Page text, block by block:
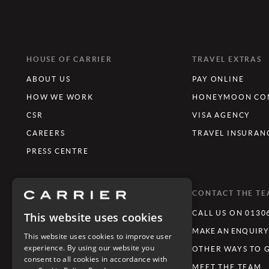
HOUSE OF CARRIER
ABOUT US
HOW WE WORK
CSR
CAREERS
PRESS CENTRE
TRAVEL EXTRAS
PAY ONLINE
HONEYMOON
VISA AGENCY
TRAVEL
WHAT'S TRENDING
LUXURY TOURING HOLIDAYS
FESTIVE GETAWAYS
LIMITLESS JOURNEYS
CONTACT THE
CALL US ON
MAKE AN ENQUIRY
OTHER WAYS TO
MEET THE TEAM
This website uses cookies
This website uses cookies to improve user
experience. By using our website you
consent to all cookies in accordance with